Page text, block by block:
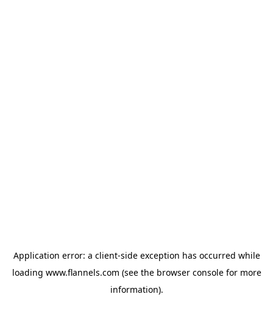
Application error: a client-side exception has occurred while
loading www.flannels.com (see the browser consolefor more
information).